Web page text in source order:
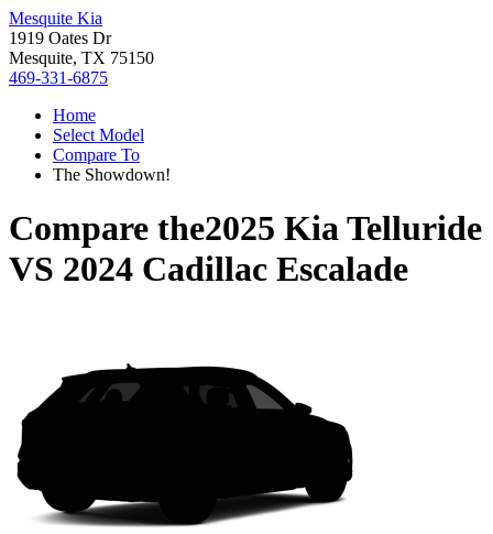
Mesquite Kia
1919 Oates Dr
Mesquite, TX 75150
469-331-6875
Home
Select Model
Compare To
The Showdown!
Compare the2025 Kia Telluride
VS 2024 Cadillac Escalade